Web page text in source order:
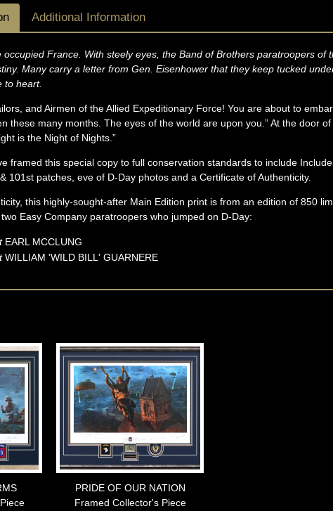
Additional Information
occupied France. With steely eyes, the Band of Brothers paratroopers of
Many carry a letter from Gen. Eisenhower that they keep tucked
to heart.
and Airmen of the Allied Expeditionary Force! You are about to
these many months. The eyes of the world are upon you.” At the door
is the Night of Nights.”
framed this special copy to full conservation standards to include
101st patches, eve of D-Day photos and a Certificate of Authenticity.
this highly-sought-after Main Edition print is from an edition of 850
Easy Company paratroopers who jumped on D-Day:
EARL MCCLUNG
WILLIAM 'WILD BILL' GUARNERE
PRIDE OF OUR NATION
Framed Collector's Piece